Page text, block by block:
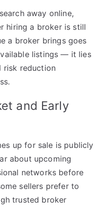
Benefits
of
Using
a
Property
Buying
a
away online,
hiring a broker is still
a broker brings goes
listings — it lies
risk reduction
and Early
up for sale is publicly
about upcoming
networks before
sellers prefer to
trusted broker